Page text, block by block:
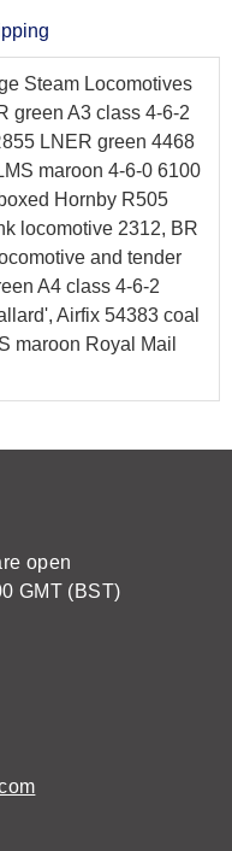
Steam Locomotives
green A3 class 4-6-2
LNER green 4468
maroon 4-6-0 6100
Hornby R505
locomotive 2312, BR
and tender
A4 class 4-6-2
Airfix 54383 coal
maroon Royal Mail
open
GMT (BST)